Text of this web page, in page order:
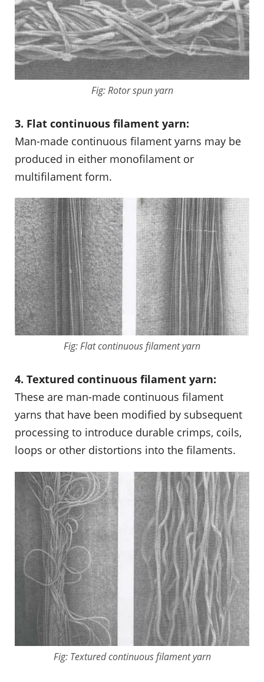
Fig: Rotor spun yarn
3. Flat continuous filament yarn:
Man-made continuous filament yarns may be
produced in either monofilament or
multifilament form.
Fig: Flat continuous filament yarn
4. Textured continuous filament yarn:
These are man-made continuous filament
yarns that have been modified by subsequent
processing to introduce durable crimps, coils,
loops or other distortions into the filaments.
Fig: Textured continuous filament yarn